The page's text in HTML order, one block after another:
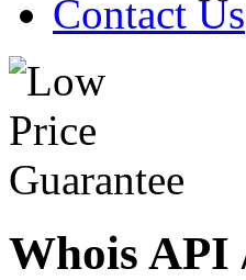
Contact Us
Whois API